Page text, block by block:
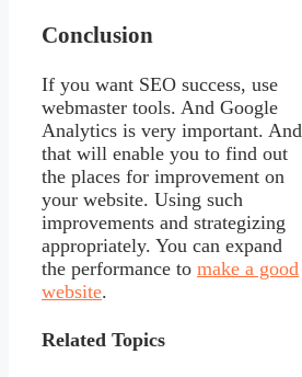
Conclusion
If you want SEO success, use
webmaster tools. And Google
Analytics is very important. And
that will enable you to find out
the places for improvement on
your website. Using such
improvements and strategizing
appropriately. You can expand
the performance to make a good
website.
Related Topics